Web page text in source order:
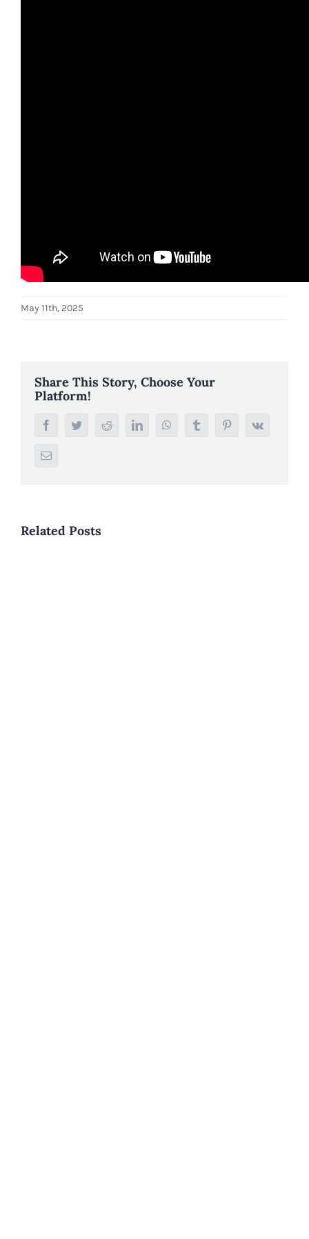
May 11th, 2025
Share This Story, Choose Your
Platform!
FacebookTwitterRedditLinkedInWhatsAppTumblr PinterestVk
Email
Related Posts